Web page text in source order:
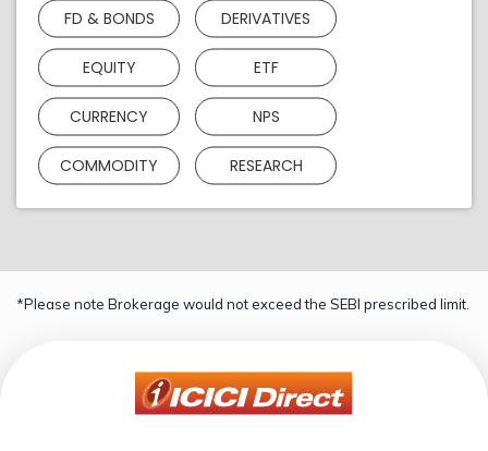
FD & BONDS DERIVATIVES
EQUITY ETF
CURRENCY NPS
COMMODITY RESEARCH
*Please note Brokerage would not exceed the SEBI prescribed limit.